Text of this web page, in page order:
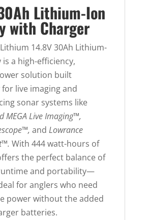
Lithium-Ion
with Charger
14.8V 30Ah Lithium-
a high-efficiency,
solution built
for live imaging and
sonar systems like
MEGA Live Imaging™,
and Lowrance
With 444 watt-hours of
the perfect balance of
and portability—
for anglers who need
power without the added
batteries.